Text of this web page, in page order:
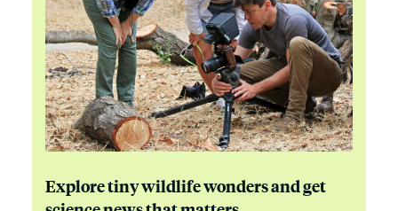
Explore tiny wildlife wonders and get